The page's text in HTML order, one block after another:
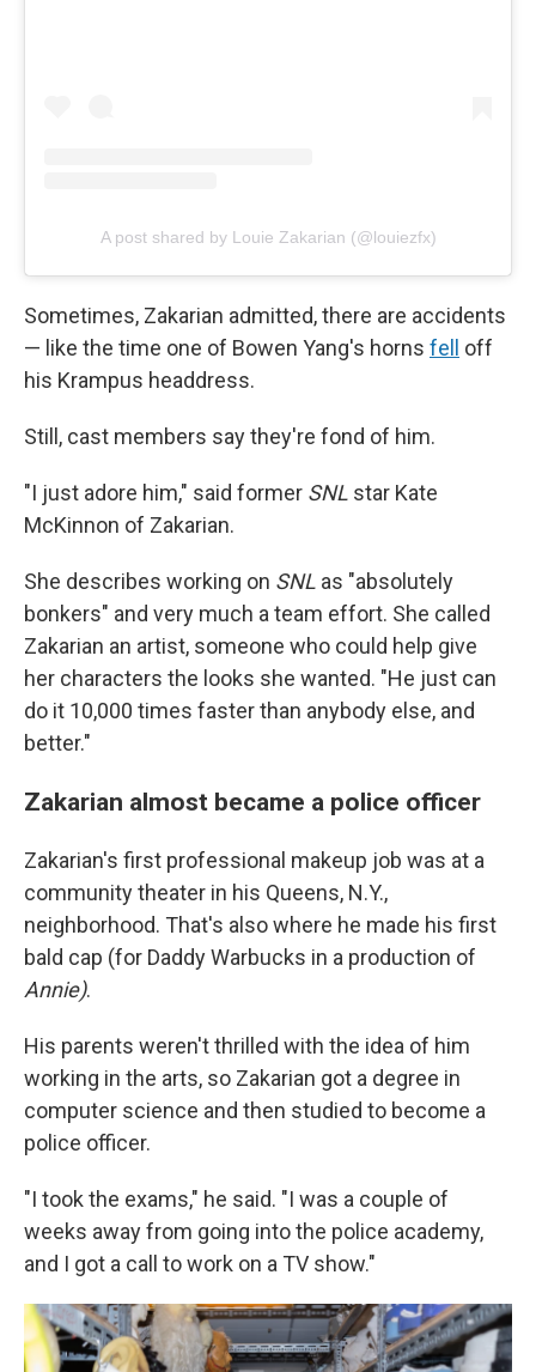
A post shared by Louie Zakarian (@louiezfx)
Sometimes, Zakarian admitted, there are accidents
— like the time one of Bowen Yang's horns fell
off
his Krampus headdress.
Still, cast members say they're fond of him.
"I just adore him," said former SNL star Kate
McKinnon of Zakarian.
She describes working on SNL as "absolutely
bonkers" and very much a team effort. She called
Zakarian an artist, someone who could help give
her characters the looks she wanted. "He just can
do it 10,000 times faster than anybody else, and
better."
Zakarian almost became a police officer
Zakarian's first professional makeup job was at a
community theater in his Queens, N.Y.,
neighborhood. That's also where he made his first
bald cap (for Daddy Warbucks in a production of
Annie).
His parents weren't thrilled with the idea of him
working in the arts, so Zakarian got a degree in
computer science and then studied to become a
police officer.
"I took the exams," he said. "I was a couple of
weeks away from going into the police academy,
and I got a call to work on a TV show."